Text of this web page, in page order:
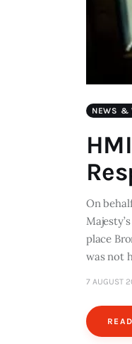
NEWS &
On
place
was not
7 AUGUST